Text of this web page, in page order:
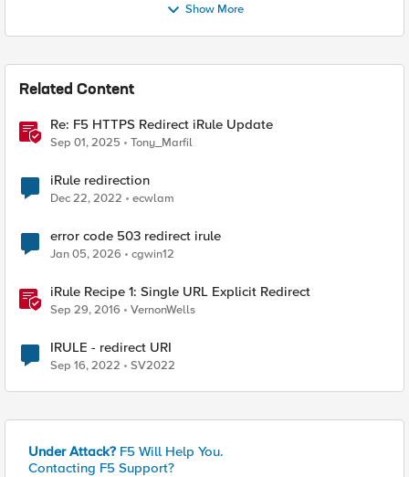
Show More
Related Content
Re: F5 HTTPS Redirect iRule Update
Sep 01, 2025 Tony_Marfil
iRule redirection
Dec 22, 2022 ecwlam
error code 503 redirect irule
Jan 05, 2026 cgwin12
iRule Recipe 1: Single URL Explicit Redirect
Sep 29, 2016 VernonWells
IRULE - redirect URI
Sep 16, 2022 SV2022
Under Attack? F5 Will Help You.
Contacting F5 Support?